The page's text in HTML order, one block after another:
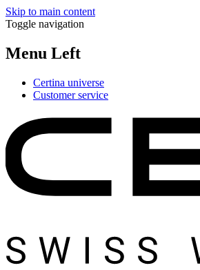
Skip to main content
Toggle navigation
Menu Left
Certina universe
Customer service